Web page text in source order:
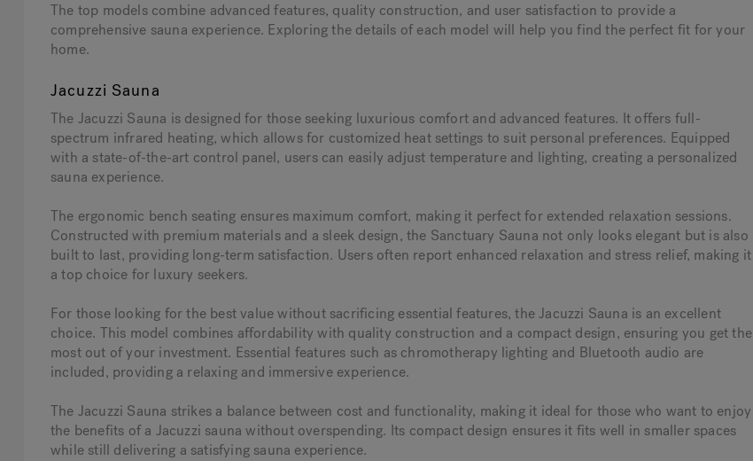
The top models combine advanced features, quality construction, and user satisfaction to provide a
comprehensive sauna experience. Exploring the details of each model will help you find the perfect fit for your
home.
Jacuzzi Sauna
The Jacuzzi Sauna is designed for those seeking luxurious comfort and advanced features. It offers full-
spectrum infrared heating, which allows for customized heat settings to suit personal preferences. Equipped
with a state-of-the-art control panel, users can easily adjust temperature and lighting, creating a personalized
sauna experience.
The ergonomic bench seating ensures maximum comfort, making it perfect for extended relaxation sessions.
Constructed with premium materials and a sleek design, the Sanctuary Sauna not only looks elegant but is also
built to last, providing long-term satisfaction. Users often report enhanced relaxation and stress relief, making it
a top choice for luxury seekers.
For those looking for the best value without sacrificing essential features, the Jacuzzi Sauna is an excellent
choice. This model combines affordability with quality construction and a compact design, ensuring you get the
most out of your investment. Essential features such as chromotherapy lighting and Bluetooth audio are
included, providing a relaxing and immersive experience.
The Jacuzzi Sauna strikes a balance between cost and functionality, making it ideal for those who want to enjoy
the benefits of a Jacuzzi sauna without overspending. Its compact design ensures it fits well in smaller spaces
while still delivering a satisfying sauna experience.